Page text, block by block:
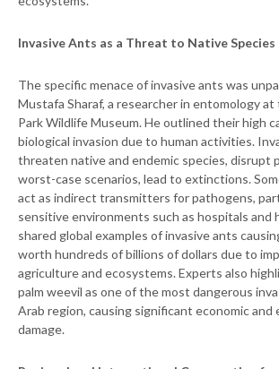
Invasive Ants as a Threat to Native Species
The specific menace of invasive ants was
Mustafa Sharaf, a researcher in entomology
Park Wildlife Museum. He outlined their high
biological invasion due to human activities.
threaten native and endemic species, disrupt
worst-case scenarios, lead to extinctions.
act as indirect transmitters for pathogens,
sensitive environments such as hospitals and
shared global examples of invasive ants
worth hundreds of billions of dollars due to
agriculture and ecosystems. Experts also
palm weevil as one of the most dangerous
Arab region, causing significant economic and
damage.